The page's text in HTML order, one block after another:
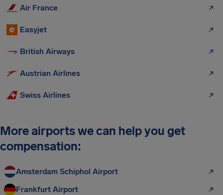
Air France
Easyjet
British Airways
Austrian Airlines
Swiss Airlines
More airports we can help you get
compensation:
Amsterdam Schiphol Airport
Frankfurt Airport